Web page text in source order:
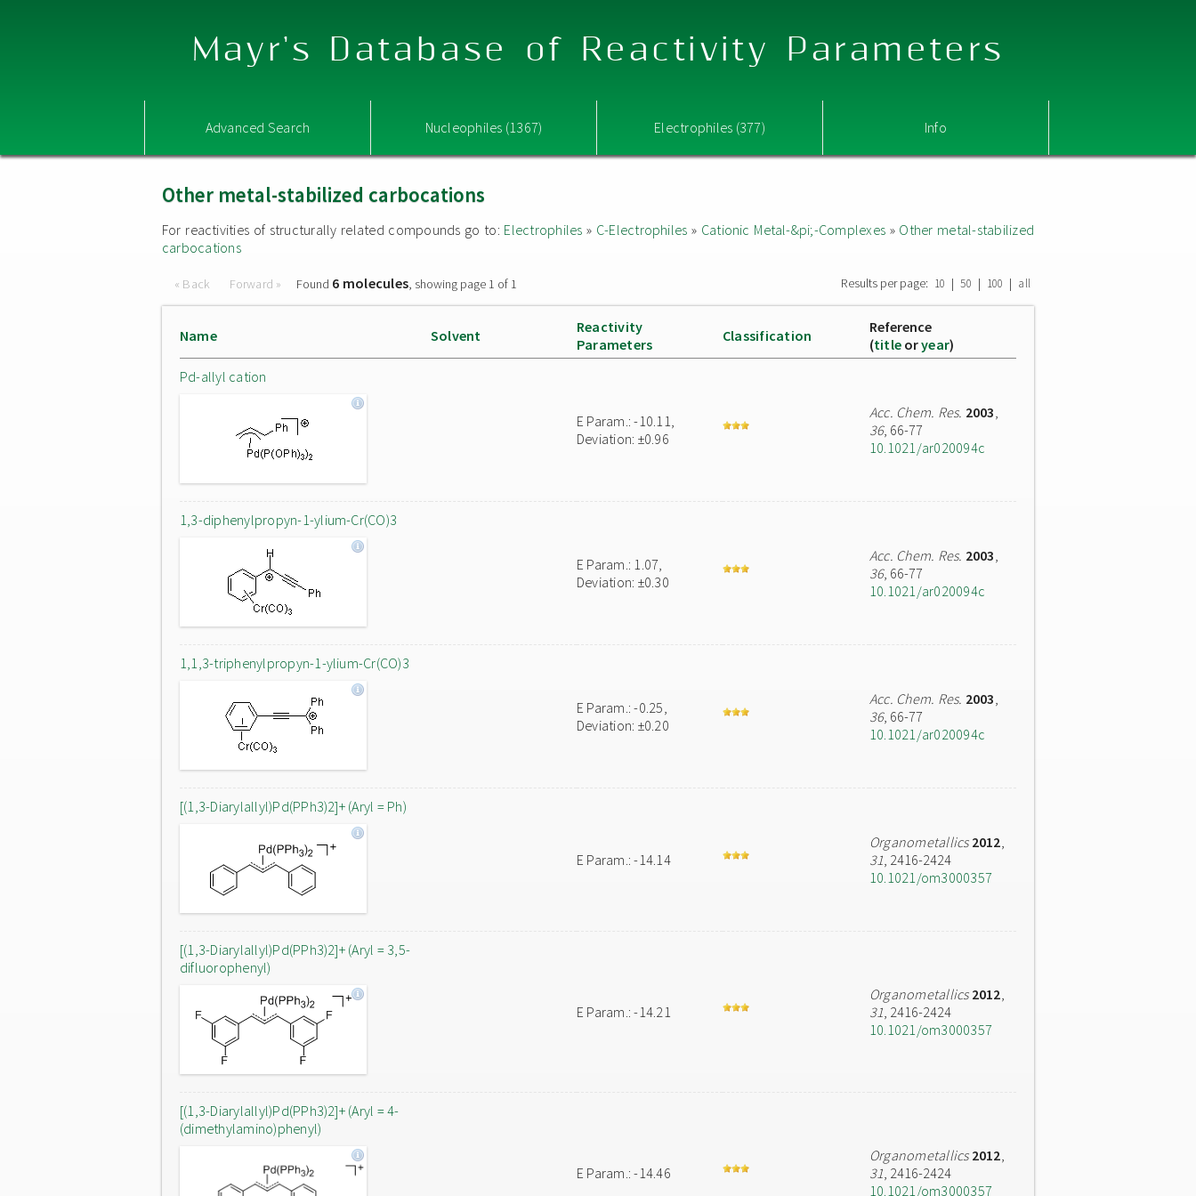
Mayr's Database of Reactivity Parameters
Advanced Search Nucleophiles (1367) Electrophiles (377) Info
Other metal-stabilized carbocations
For reactivities of structurally related compounds go to: Electrophiles » C-Electrophiles » Cationic Metal-&pi;-Complexes » Other metal-stabilized
carbocations
« Back Forward » Found 6 molecules, showing page 1 of 1 Results per page: 10 | 50 | 100 | all
Name Solvent
Reactivity
Parameters
Classification
Reference
(title oryear)
Pd-allyl cation
E Param.: -10.11,
Deviation: ±0.96
Acc. Chem. Res. 2003,
36, 66-77
10.1021/ar020094c
1,3-diphenylpropyn-1-ylium-Cr(CO)3
E Param.: 1.07,
Deviation: ±0.30
Acc. Chem. Res. 2003,
36, 66-77
10.1021/ar020094c
1,1,3-triphenylpropyn-1-ylium-Cr(CO)3
E Param.: -0.25,
Deviation: ±0.20
Acc. Chem. Res. 2003,
36, 66-77
10.1021/ar020094c
[(1,3-Diarylallyl)Pd(PPh3)2]+ (Aryl = Ph)
E Param.: -14.14
Organometallics 2012,
31, 2416-2424
10.1021/om3000357
[(1,3-Diarylallyl)Pd(PPh3)2]+ (Aryl = 3,5-
difluorophenyl)
E Param.: -14.21
Organometallics 2012,
31, 2416-2424
10.1021/om3000357
[(1,3-Diarylallyl)Pd(PPh3)2]+ (Aryl = 4-
(dimethylamino)phenyl)
E Param.: -14.46
Organometallics 2012,
31, 2416-2424
10.1021/om3000357